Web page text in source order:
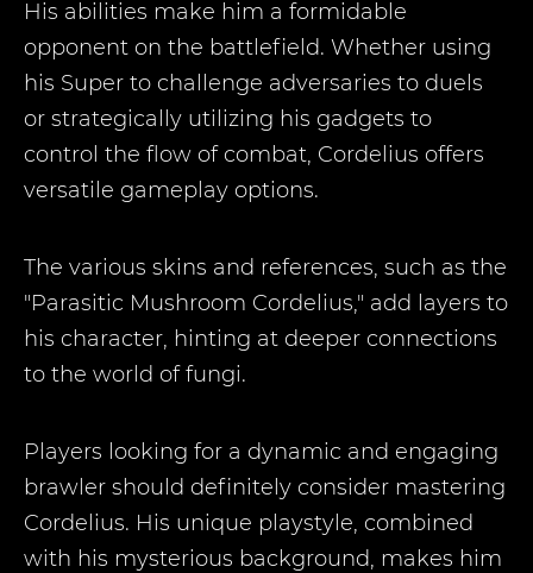
His abilities make him a formidable
opponent on the battlefield. Whether using
his Super to challenge adversaries to duels
or strategically utilizing his gadgets to
control the flow of combat, Cordelius offers
versatile gameplay options.
The various skins and references, such as the
"Parasitic Mushroom Cordelius," add layers to
his character, hinting at deeper connections
to the world of fungi.
Players looking for a dynamic and engaging
brawler should definitely consider mastering
Cordelius. His unique playstyle, combined
with his mysterious background, makes him